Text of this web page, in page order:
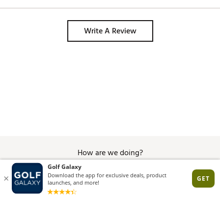
Decent bag if you only plan on using
Write A Review
How are we doing?
Give Feedback